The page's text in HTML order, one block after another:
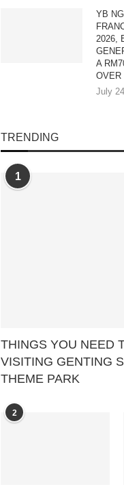
YB
2026,
A
OVER
July
TRENDING
1
THINGS YOU NEED
VISITING GENTING
THEME PARK
2